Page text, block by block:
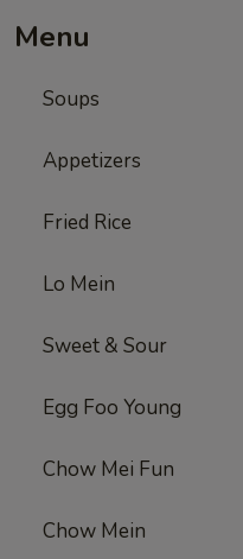
Menu
Soups
Appetizers
Fried Rice
Lo Mein
Sweet & Sour
Egg Foo Young
Chow Mei Fun
Chow Mein